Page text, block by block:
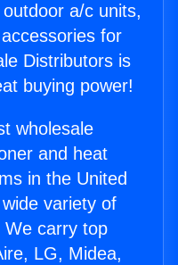
a/c units,
for
Distributors is
buying power!
wholesale
and heat
in the United
variety of
We carry top
LG, Midea,